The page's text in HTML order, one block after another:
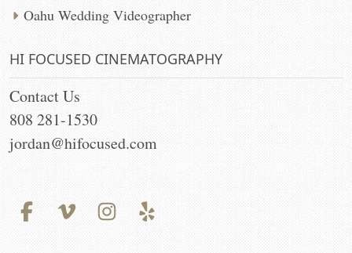
Oahu Wedding Videographer
HI FOCUSED CINEMATOGRAPHY
Contact Us
808 281-1530
jordan@hifocused.com